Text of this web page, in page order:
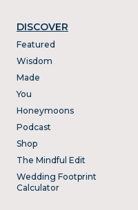
DISCOVER
Featured
Wisdom
Made
You
Honeymoons
Podcast
Shop
The Mindful Edit
Wedding Footprint
Calculator